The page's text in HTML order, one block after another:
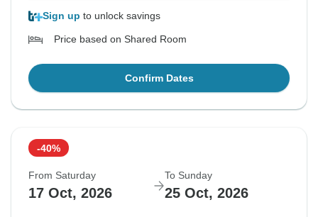
Sign up to unlock savings
Price based on Shared Room
Confirm Dates
-40%
From Saturday
17 Oct, 2026
To Sunday
25 Oct, 2026